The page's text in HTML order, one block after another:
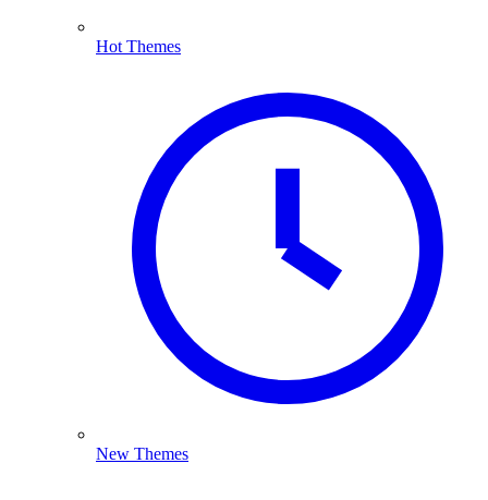
Hot Themes
New Themes